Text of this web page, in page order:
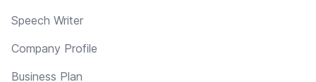
Speech Writer
Company Profile
Business Plan